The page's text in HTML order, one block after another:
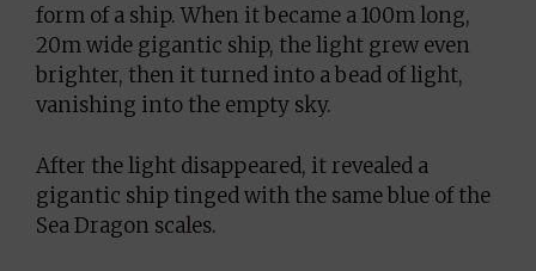
form of a ship. When it became a 100m long,
20m wide gigantic ship, the light grew even
brighter, then it turned into a bead of light,
vanishing into the empty sky.
After the light disappeared, it revealed a
gigantic ship tinged with the same blue of the
Sea Dragon scales.